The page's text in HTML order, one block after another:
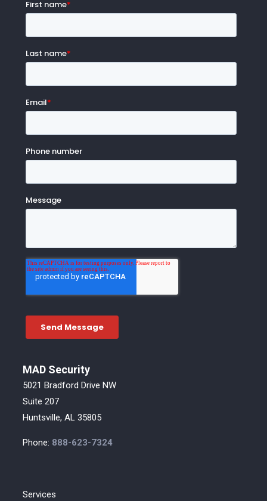
MAD Security
5021 Bradford Drive NW
Suite 207
Huntsville, AL 35805
Phone: 888-623-7324
Services